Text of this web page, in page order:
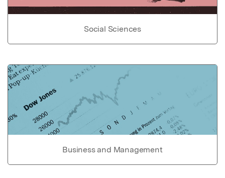
Social Sciences
Business and Management